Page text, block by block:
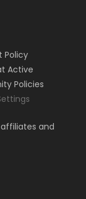
Policy
Active
Policies
and